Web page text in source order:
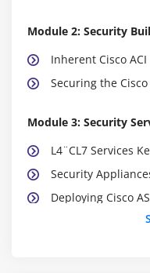
Module 2: Security
Inherent Cisco
Securing the
Module 3: Security
L4¨CL7 Services
Security
Deploying Cisco
Deploying Cisco